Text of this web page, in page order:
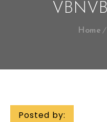
Home
Posted by: